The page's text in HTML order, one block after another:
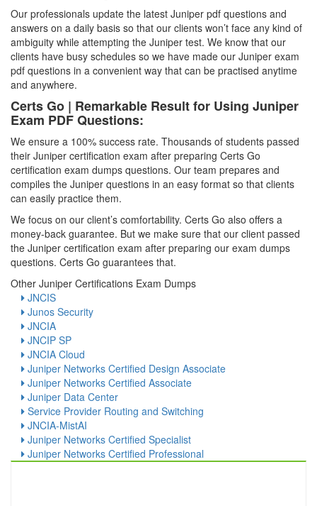
Our professionals update the latest Juniper pdf questions and
answers on a daily basis so that our clients won’t face any kind of
ambiguity while attempting the Juniper test. We know that our
clients have busy schedules so we have made our Juniper exam
pdf questions in a convenient way that can be practised anytime
and anywhere.
Certs Go | Remarkable Result for Using Juniper
Exam PDF Questions:
We ensure a 100% success rate. Thousands of students passed
their Juniper certification exam after preparing Certs Go
certification exam dumps questions. Our team prepares and
compiles the Juniper questions in an easy format so that clients
can easily practice them.
We focus on our client’s comfortability. Certs Go also offers a
money-back guarantee. But we make sure that our client passed
the Juniper certification exam after preparing our exam dumps
questions. Certs Go guarantees that.
Other Juniper Certifications Exam Dumps
JNCIS
Junos Security
JNCIA
JNCIP SP
JNCIA Cloud
Juniper Networks Certified Design Associate
Juniper Networks Certified Associate
Juniper Data Center
Service Provider Routing and Switching
JNCIA-MistAI
Juniper Networks Certified Specialist
Juniper Networks Certified Professional